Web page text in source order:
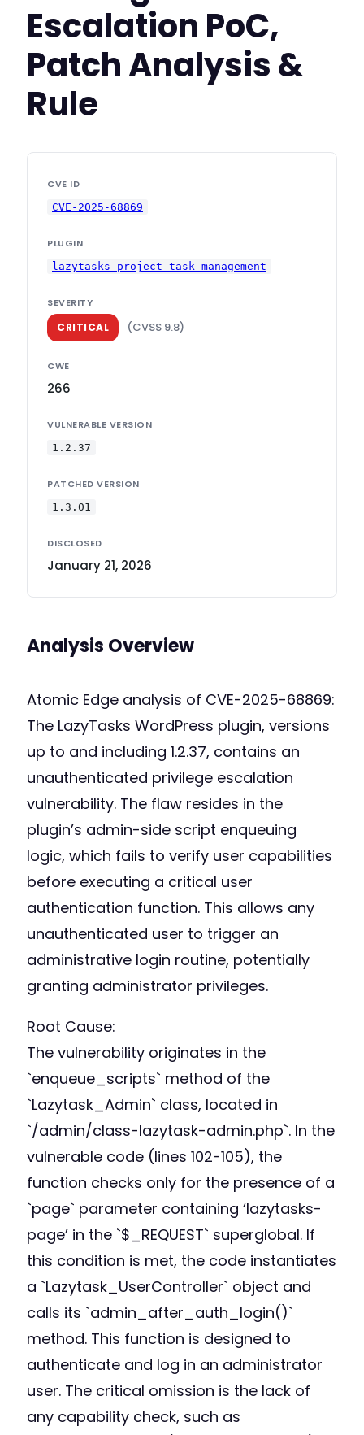
Escalation PoC,
Patch Analysis &
Rule
CVE ID
CVE-2025-68869
PLUGIN
lazytasks-project-task-management
SEVERITY
CRITICAL (CVSS 9.8)
CWE
266
VULNERABLE VERSION
1.2.37
PATCHED VERSION
1.3.01
DISCLOSED
January 21, 2026
Analysis Overview
Atomic Edge analysis of CVE-2025-68869:
The LazyTasks WordPress plugin, versions
up to and including 1.2.37, contains an
unauthenticated privilege escalation
vulnerability. The flaw resides in the
plugin’s admin-side script enqueuing
logic, which fails to verify user capabilities
before executing a critical user
authentication function. This allows any
unauthenticated user to trigger an
administrative login routine, potentially
granting administrator privileges.
Root Cause:
The vulnerability originates in the
`enqueue_scripts` method of the
`Lazytask_Admin` class, located in
`/admin/class-lazytask-admin.php`. In the
vulnerable code (lines 102-105), the
function checks only for the presence of a
`page` parameter containing ‘lazytasks-
page’ in the `$_REQUEST` superglobal. If
this condition is met, the code instantiates
a `Lazytask_UserController` object and
calls its `admin_after_auth_login()`
method. This function is designed to
authenticate and log in an administrator
user. The critical omission is the lack of
any capability check, such as